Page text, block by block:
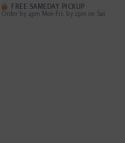
FREE SAMEDAY PICKUP
Order by 4pm Mon-Fri; by 2pm on Sat